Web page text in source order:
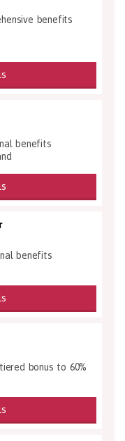
benefits
benefits
benefits
bonus to 60%